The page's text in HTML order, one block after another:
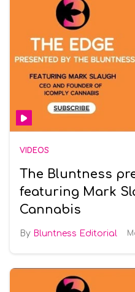
VIDEOS
The Bluntness
featuring Mark
Cannabis
Bluntness Editorial